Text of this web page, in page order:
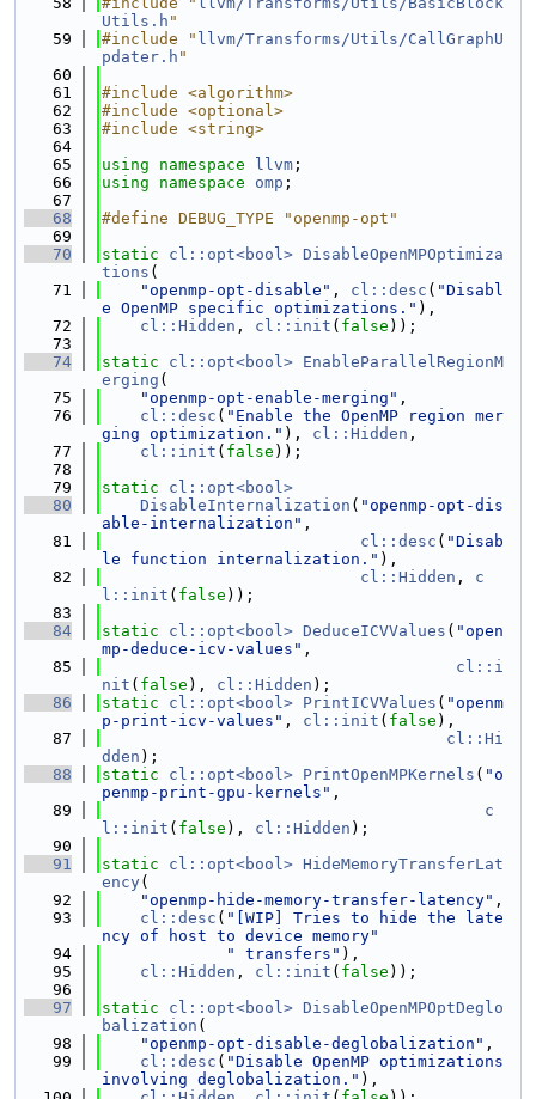
Utils.h "
   59
#include " llvm/Transforms/Utils/CallGraphU
pdater.h "
   60
   61
#include <algorithm>
   62
#include <optional>
   63
#include <string>
   64
   65
using namespace llvm ;
   66
using namespace omp ;
   67
   68
#define DEBUG_TYPE "openmp-opt"
   69
   70
static cl::opt<bool> DisableOpenMPOptimiza
tions (
   71
"openmp-opt-disable" , cl::desc ( "Disabl
e OpenMP specific optimizations." ),
   72
cl::Hidden , cl::init ( false ));
   73
   74
static cl::opt<bool> EnableParallelRegionM
erging (
   75
"openmp-opt-enable-merging" ,
   76
cl::desc ( "Enable the OpenMP region mer
ging optimization." ), cl::Hidden ,
   77
cl::init ( false ));
   78
   79
static
cl::opt<bool>
   80
DisableInternalization ( "openmp-opt-dis
able-internalization" ,
   81
cl::desc ( "Disab
le function internalization." ),
   82
cl::Hidden , c
l::init ( false ));
   83
   84
static cl::opt<bool> DeduceICVValues ( "open
mp-deduce-icv-values" ,
   85
cl::i
nit ( false ), cl::Hidden );
   86
static cl::opt<bool> PrintICVValues ( "openm
p-print-icv-values" , cl::init ( false ),
   87
cl::Hi
dden );
   88
static cl::opt<bool> PrintOpenMPKernels ( "o
penmp-print-gpu-kernels" ,
   89
c
l::init ( false ), cl::Hidden );
   90
   91
static cl::opt<bool> HideMemoryTransferLat
ency(
   92
"openmp-hide-memory-transfer-latency" ,
   93
cl::desc ( "[WIP] Tries to hide the late
ncy of host to device memory"
   94
" transfers" ),
   95
cl::Hidden , cl::init ( false ));
   96
   97
static cl::opt<bool> DisableOpenMPOptDeglo
balization (
   98
"openmp-opt-disable-deglobalization" ,
   99
cl::desc ( "Disable OpenMP optimizations
involving deglobalization." ),